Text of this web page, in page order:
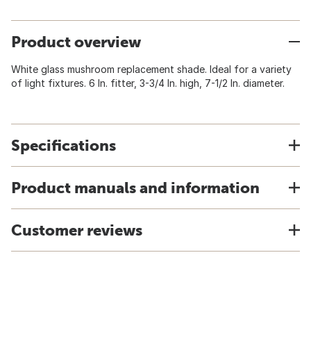
Product overview
White glass mushroom replacement shade. Ideal for a variety
of light fixtures. 6 In. fitter, 3-3/4 In. high, 7-1/2 In. diameter.
Specifications
Product manuals and information
Customer reviews